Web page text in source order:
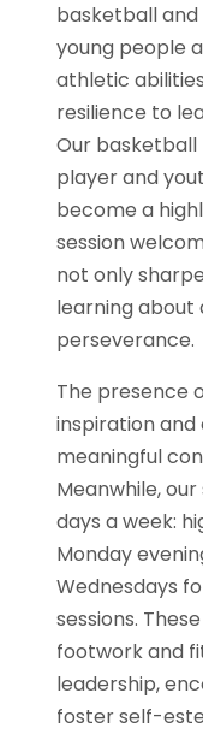
basketball
young people
athletic
resilience to
Our basketball
player and
become a
session
not only
learning about
perseverance.
The presence
inspiration
meaningful
Meanwhile,
days a week:
Monday
Wednesdays
sessions.
footwork and
leadership,
foster self-